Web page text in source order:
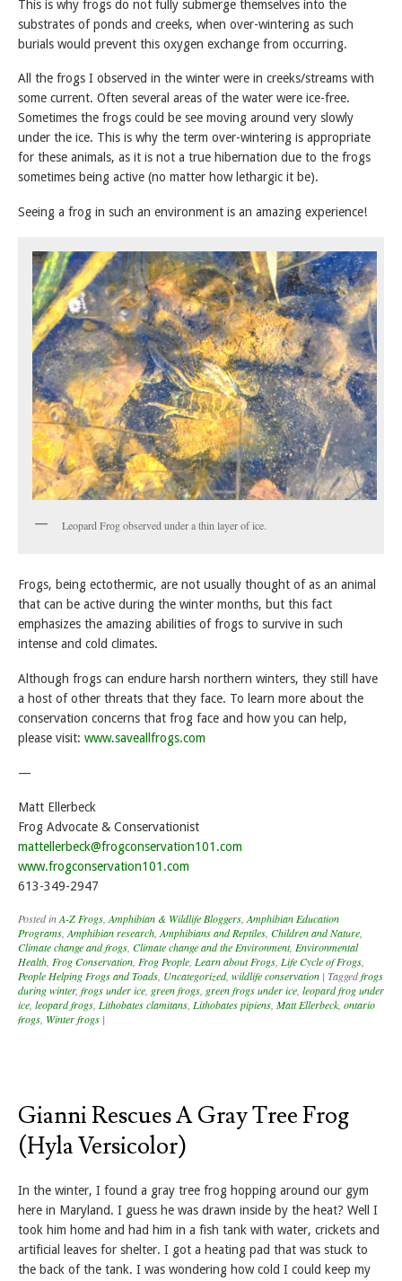
This is why frogs do not fully submerge themselves into the
substrates of ponds and creeks, when over-wintering as such
burials would prevent this oxygen exchange from occurring.
All the frogs I observed in the winter were in creeks/streams with
some current. Often several areas of the water were ice-free.
Sometimes the frogs could be see moving around very slowly
under the ice. This is why the term over-wintering is appropriate
for these animals, as it is not a true hibernation due to the frogs
sometimes being active (no matter how lethargic it be).
Seeing a frog in such an environment is an amazing experience!
Leopard Frog observed under a thin layer of ice.
Frogs, being ectothermic, are not usually thought of as an animal
that can be active during the winter months, but this fact
emphasizes the amazing abilities of frogs to survive in such
intense and cold climates.
Although frogs can endure harsh northern winters, they still have
a host of other threats that they face. To learn more about the
conservation concerns that frog face and how you can help,
please visit: www.saveallfrogs.com
—
Matt Ellerbeck
Frog Advocate & Conservationist
mattellerbeck@frogconservation101.com
www.frogconservation101.com
613-349-2947
Posted inA-Z Frogs Amphibian & Wildlife Bloggers Amphibian Education
Programs Amphibian research Amphibians and Reptiles Children and Nature
Climate change and frogs Climate change and the Environment, Environmental
Health Frog Conservation Frog People Learn about Frogs Life Cycle of Frogs
People Helping Frogs and Toads Uncategorized, wildlife conservation | Taggedfrogs
during winter, frogs under ice green frogs green frogs under ice leopard frog under
ice leopard frogs Lithobates clamitans Lithobates pipiens Matt Ellerbeck, ontario
frogs Winter frogs |
Gianni Rescues A Gray Tree Frog
(Hyla Versicolor)
In the winter, I found a gray tree frog hopping around our gym
here in Maryland. I guess he was drawn inside by the heat? Well I
took him home and had him in a fish tank with water, crickets and
artificial leaves for shelter. I got a heating pad that was stuck to
the back of the tank. I was wondering how cold I could keep my